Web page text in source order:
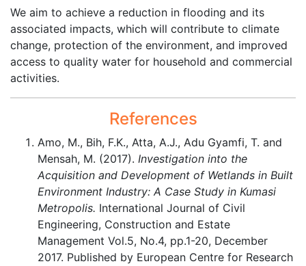
We aim to achieve a reduction in flooding and its
associated impacts, which will contribute to climate
change, protection of the environment, and improved
access to quality water for household and commercial
activities.
References
Amo, M., Bih, F.K., Atta, A.J., Adu Gyamfi, T. and
Mensah, M. (2017). Investigation into the
Acquisition and Development of Wetlands in Built
Environment Industry: A Case Study in Kumasi
Metropolis. International Journal of Civil
Engineering, Construction and Estate
Management Vol.5, No.4, pp.1-20, December
2017. Published by European Centre for Research